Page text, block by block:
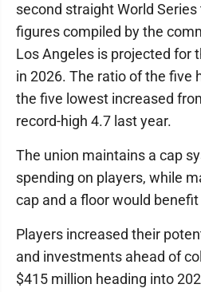
second straight World
figures compiled by the
Los Angeles is projected for
in 2026. The ratio of the five
the five lowest increased
record-high 4.7 last year.
The union maintains a cap
spending on players, while
cap and a floor would
Players increased their
and investments ahead of
$415 million heading into